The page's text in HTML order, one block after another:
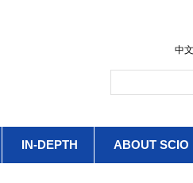
IN-DEPTH ABOUT SCIO